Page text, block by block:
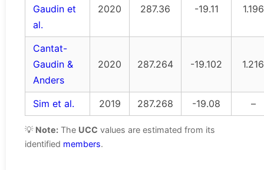
Gaudin et
al.
2020 287.36 -19.11 1.196
Cantat-
Gaudin &
Anders
2020 287.264 -19.102 1.216
Sim et al. 2019 287.268 -19.08 –
💡 Note: The UCC values are estimated from its
identified members.